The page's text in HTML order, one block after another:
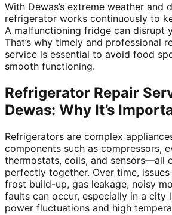
With Dewas’s extreme weather and
refrigerator works continuously to
A malfunctioning fridge can disrupt
That’s why timely and professional
service is essential to avoid food
smooth functioning.
Refrigerator Repair
Dewas: Why It’s
Refrigerators are complex
components such as compressors,
thermostats, coils, and sensors—all
perfectly together. Over time,
frost build-up, gas leakage, noisy
faults can occur, especially in a city
power fluctuations and high